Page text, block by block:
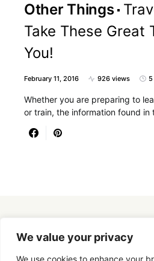
We value your privacy
We use cookies to enhance your
Other Things
Take These Great
You!
February 11, 2016 926 views
Whether you are preparing to
or train, the information found